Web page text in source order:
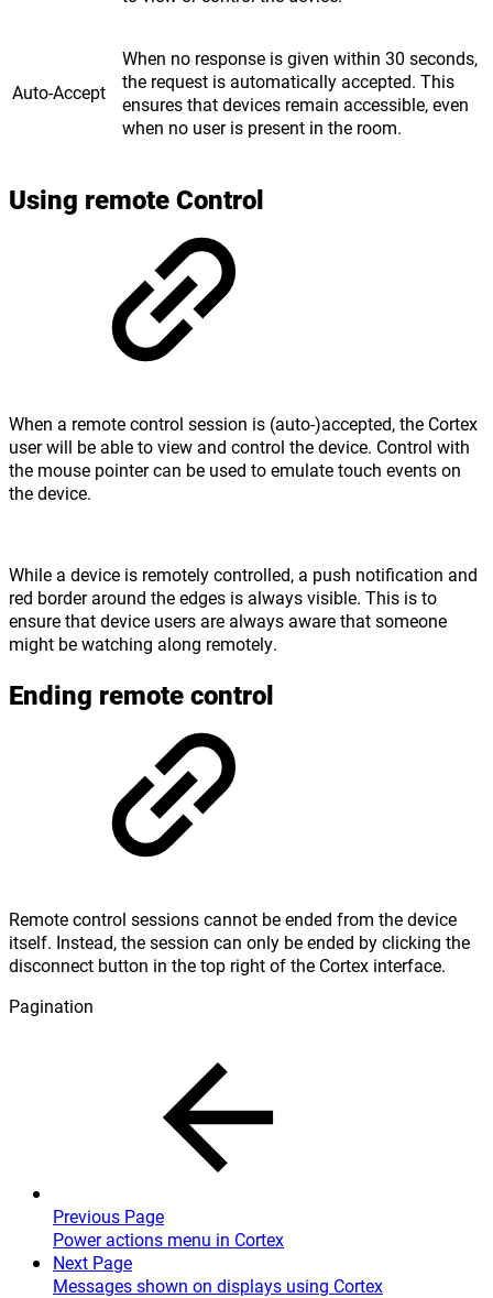
Auto-Accept
When no response is given within 30 seconds,
the request is automatically accepted. This
ensures that devices remain accessible, even
when no user is present in the room.
Using remote Control
When a remote control session is (auto-)accepted, the Cortex
user will be able to view and control the device. Control with
the mouse pointer can be used to emulate touch events on
the device.
While a device is remotely controlled, a push notification and
red border around the edges is always visible. This is to
ensure that device users are always aware that someone
might be watching along remotely.
Ending remote control
Remote control sessions cannot be ended from the device
itself. Instead, the session can only be ended by clicking the
disconnect button in the top right of the Cortex interface.
Pagination
Previous Page
Power actions menu in Cortex
Next Page
Messages shown on displays using Cortex